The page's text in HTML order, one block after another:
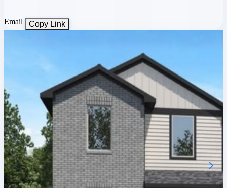
Email Copy Link